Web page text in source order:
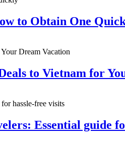
to Obtain One
to Vietnam for
Essential guide